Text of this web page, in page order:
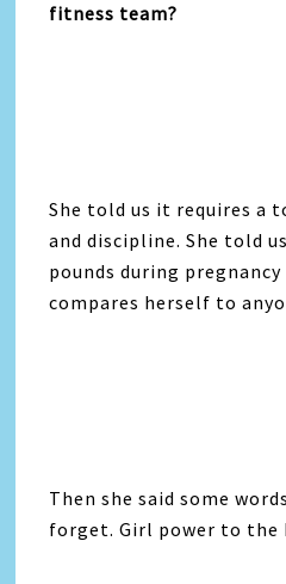
fitness team?
She told us it requires a
and discipline. She told
pounds during
compares herself to
Then she said some
forget. Girl power to the